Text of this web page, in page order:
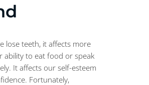
lose teeth, it affects more
ability to eat food or speak
It affects our self-esteem
Fortunately,